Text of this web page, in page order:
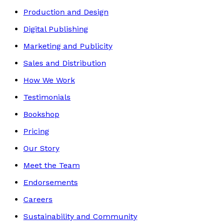
Production and Design
Digital Publishing
Marketing and Publicity
Sales and Distribution
How We Work
Testimonials
Bookshop
Pricing
Our Story
Meet the Team
Endorsements
Careers
Sustainability and Community